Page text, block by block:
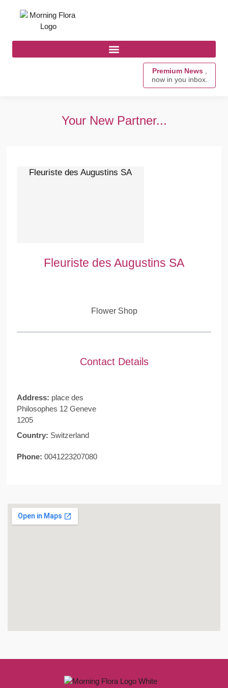
Premium News ,
now in you inbox.
Your New Partner...
Fleuriste des Augustins SA
Fleuriste des Augustins SA
Flower Shop
Contact Details
Address: place des
Philosophes 12 Geneve
1205
Country: Switzerland
Phone: 0041223207080